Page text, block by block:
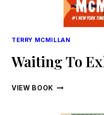
TERRY MCMILLAN
Waiting To
VIEW BOOK WAITING